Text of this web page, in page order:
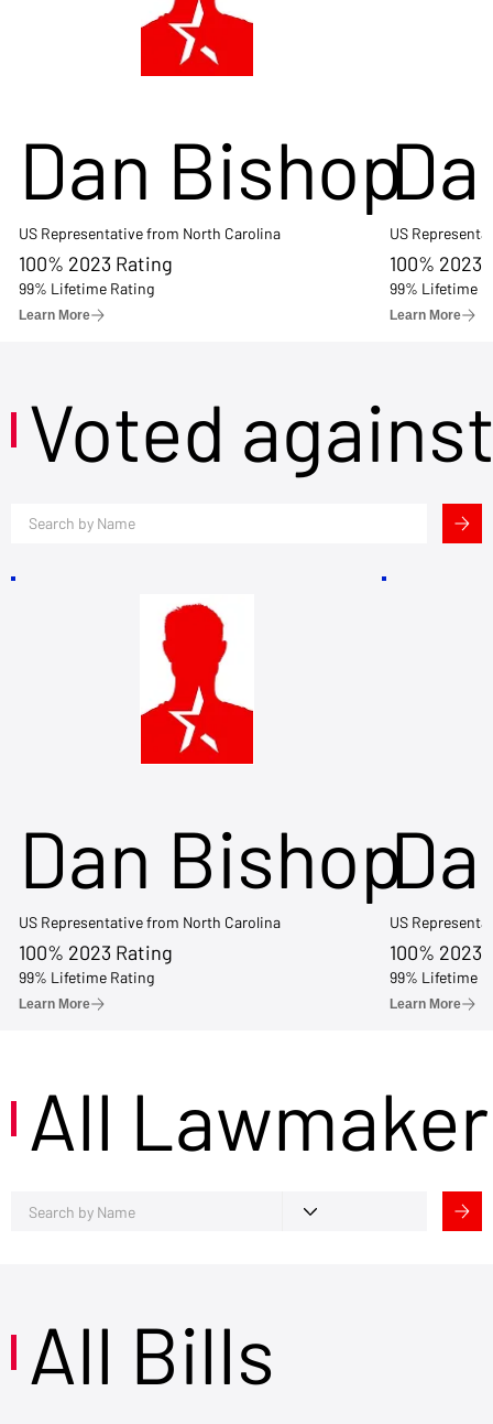
Dan Bishop
US Representative from North Carolina
100% 2023 Rating
99% Lifetime Rating
Learn More
US
100% 2023
99% Lifetime
Learn More
Voted
Dan Bishop
US Representative from North Carolina
100% 2023 Rating
99% Lifetime Rating
Learn More
US
100% 2023
99% Lifetime
Learn More
All
All Bills